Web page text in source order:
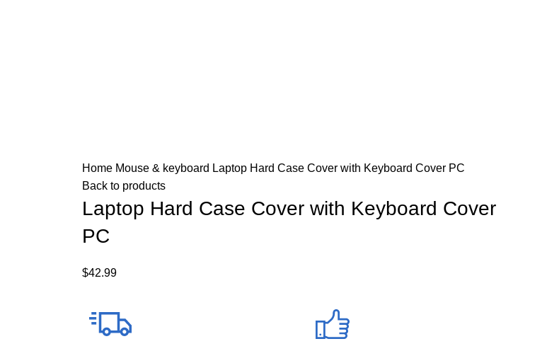
Home Mouse & keyboard Laptop Hard Case Cover with Keyboard Cover PC
Back to products
Laptop Hard Case Cover with Keyboard Cover
PC
$42.99